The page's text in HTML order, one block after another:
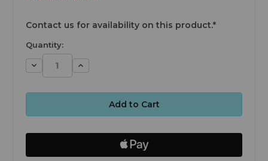
available
Contact us for availability on this product.*
Quantity:
Decrease
Quantity:
Increase
Quantity: